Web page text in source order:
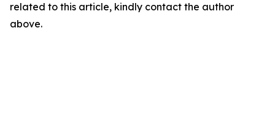
related to this article, kindly contact the author
above.